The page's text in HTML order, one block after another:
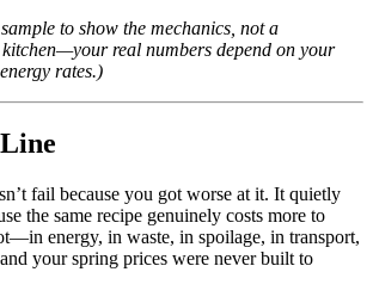
to show the mechanics, not a
real numbers depend on your
rates.)
fail because you got worse at it. It quietly
the same recipe genuinely costs more to
energy, in waste, in spoilage, in transport,
your spring prices were never built to